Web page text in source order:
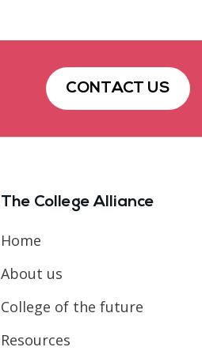
CONTACT US
The College Alliance
Home
About us
College of the future
Resources